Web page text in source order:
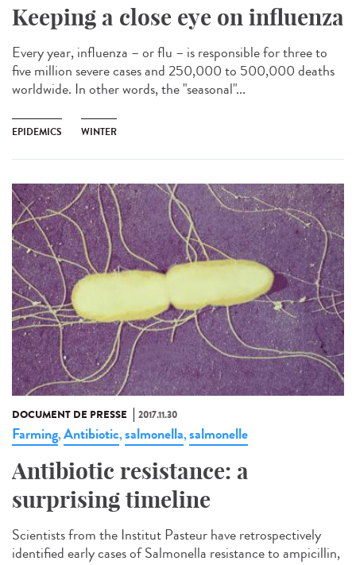
Keeping a close eye on influenza
Every year, influenza – or flu – is responsible for three to
five million severe cases and 250,000 to 500,000 deaths
worldwide. In other words, the "seasonal"...
EPIDEMICS WINTER
DOCUMENT DE PRESSE 2017.11.30
Farming,Antibiotic,salmonella,salmonelle
Antibiotic resistance: a
surprising timeline
Scientists from the Institut Pasteur have retrospectively
identified early cases of Salmonella resistance to ampicillin,